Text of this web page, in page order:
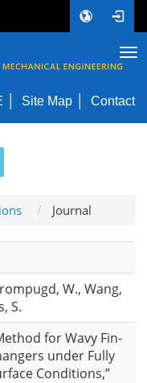
Site Map Contact
Journal
W., Wang,
S.
for Wavy Fin-
under Fully
Conditions,”